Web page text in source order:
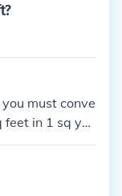
must conve
in 1 sq yar
sq ft.